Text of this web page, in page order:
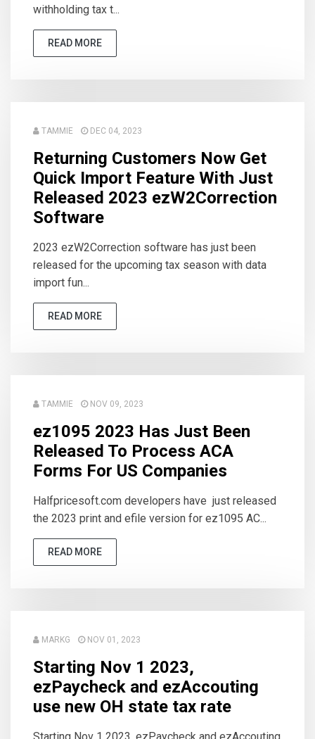
withholding tax t...
READ MORE
TAMMIE DEC 04, 2023
Returning Customers Now Get
Quick Import Feature With Just
Released 2023 ezW2Correction
Software
2023 ezW2Correction software has just been
released for the upcoming tax season with data
import fun...
READ MORE
TAMMIE NOV 09, 2023
ez1095 2023 Has Just Been
Released To Process ACA
Forms For US Companies
Halfpricesoft.com developers have just released
the 2023 print and efile version for ez1095 AC...
READ MORE
MARKG NOV 01, 2023
Starting Nov 1 2023,
ezPaycheck and ezAccouting
use new OH state tax rate